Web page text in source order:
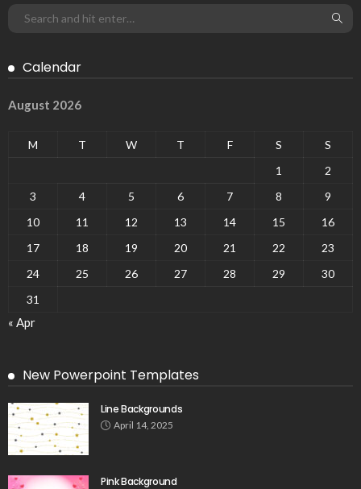
Calendar
August 2026
M T W T F S
S
1
2
3
4 5 6 7 8
9
10
11 12 13 14 15
16
17
18 19 20 21 22
23
24
25 26 27 28 29
30
31
« Apr
New Powerpoint Templates
Line Backgrounds
April 14, 2025
Pink Background